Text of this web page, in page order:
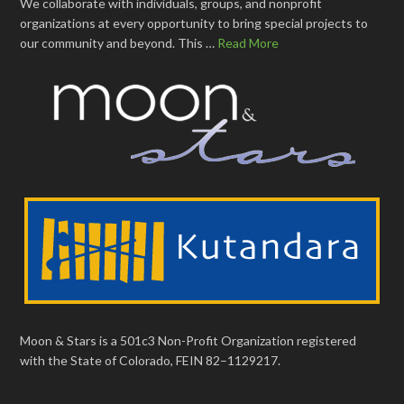
We collaborate with individuals, groups, and nonprofit
organizations at every opportunity to bring special projects to
our community and beyond. This … Read More
Moon & Stars is a 501c3 Non-Profit Organization registered
with the State of Colorado, FEIN 82–1129217.